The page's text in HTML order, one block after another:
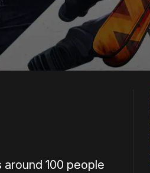
100 people